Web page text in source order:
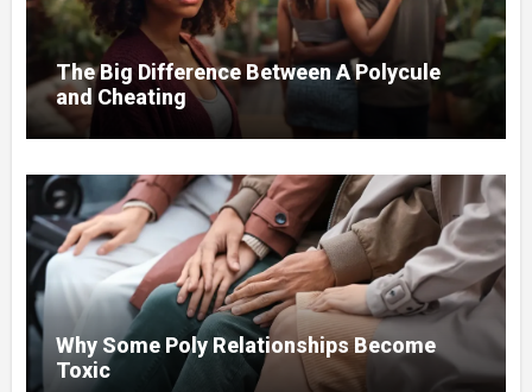
The Big Difference Between A Polycule
and Cheating
Why Some Poly Relationships Become
Toxic